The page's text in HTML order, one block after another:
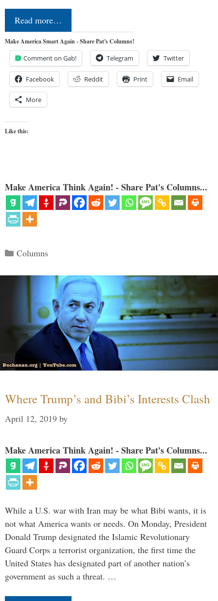
Read more…
Make America Smart Again - Share Pat's Columns!
Comment on Gab! Telegram Twitter
Facebook Reddit Print Email
More
Like this:
Make America Think Again! - Share Pat's Columns...
Categories
Columns
Where Trump’s and Bibi’s Interests Clash
April 12, 2019 by
Make America Think Again! - Share Pat's Columns...
While a U.S. war with Iran may be what Bibi wants, it is
not what America wants or needs. On Monday, President
Donald Trump designated the Islamic Revolutionary
Guard Corps a terrorist organization, the first time the
United States has designated part of another nation’s
government as such a threat. …